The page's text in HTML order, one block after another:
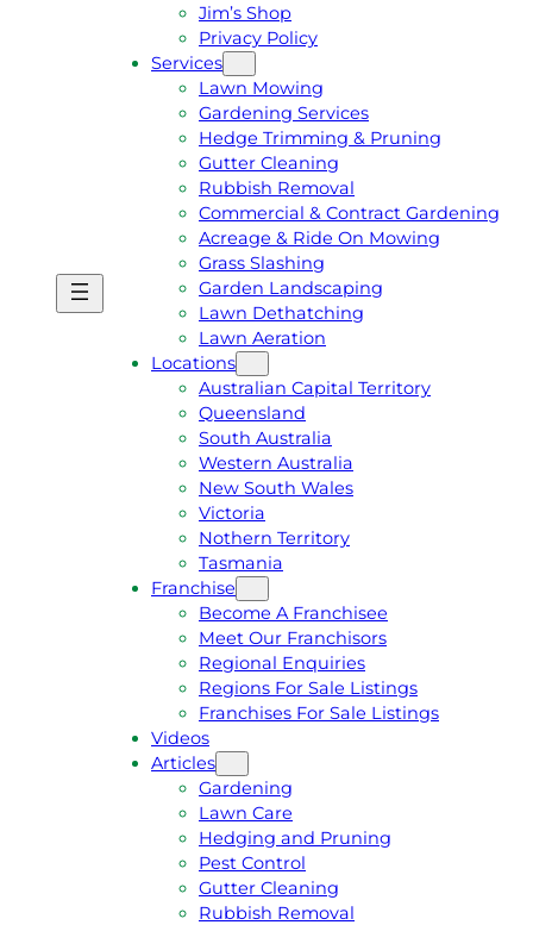
E
A
Jim’s Shop
Privacy Policy
Services
Lawn Mowing
Gardening Services
Hedge Trimming & Pruning
Gutter Cleaning
Rubbish Removal
Commercial & Contract Gardening
Acreage & Ride On Mowing
Grass Slashing
Garden Landscaping
Lawn Dethatching
Lawn Aeration
Locations
Australian Capital Territory
Queensland
South Australia
Western Australia
New South Wales
Victoria
Nothern Territory
Tasmania
Franchise
Become A Franchisee
Meet Our Franchisors
Regional Enquiries
Regions For Sale Listings
Franchises For Sale Listings
Videos
Articles
Gardening
Lawn Care
Hedging and Pruning
Pest Control
Gutter Cleaning
Rubbish Removal